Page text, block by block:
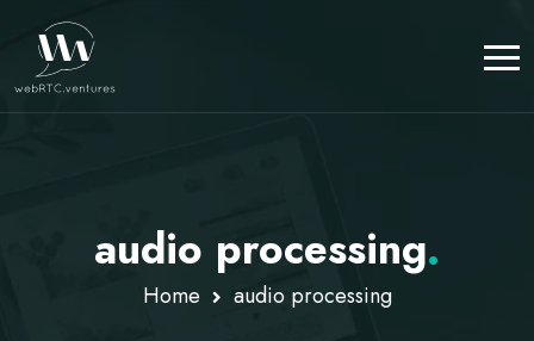
audio processing.
Home audio processing